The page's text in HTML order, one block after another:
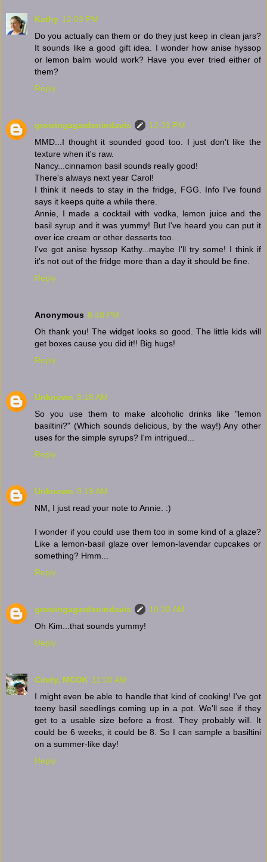
Kathy 12:03 PM
Do you actually can them or do they just keep in clean jars?
It sounds like a good gift idea. I wonder how anise hyssop
or lemon balm would work? Have you ever tried either of
them?
Reply
growingagardenindavis
12:31 PM
MMD...I thought it sounded good too. I just don't like the
texture when it's raw.
Nancy...cinnamon basil sounds really good!
There's always next year Carol!
I think it needs to stay in the fridge, FGG. Info I've found
says it keeps quite a while there.
Annie, I made a cocktail with vodka, lemon juice and the
basil syrup and it was yummy! But I've heard you can put it
over ice cream or other desserts too.
I've got anise hyssop Kathy...maybe I'll try some! I think if
it's not out of the fridge more than a day it should be fine.
Reply
Anonymous 8:48 PM
Oh thank you! The widget looks so good. The little kids will
get boxes cause you did it!! Big hugs!
Reply
Unknown 8:18 AM
So you use them to make alcoholic drinks like "lemon
basiltini?" (Which sounds delicious, by the way!) Any other
uses for the simple syrups? I'm intrigued...
Reply
Unknown 8:19 AM
NM, I just read your note to Annie. :)
I wonder if you could use them too in some kind of a glaze?
Like a lemon-basil glaze over lemon-lavendar cupcakes or
something? Hmm...
Reply
growingagardenindavis
10:20 AM
Oh Kim...that sounds yummy!
Reply
Cindy, MCOK 11:00 AM
I might even be able to handle that kind of cooking! I've got
teeny basil seedlings coming up in a pot. We'll see if they
get to a usable size before a frost. They probably will. It
could be 6 weeks, it could be 8. So I can sample a basiltini
on a summer-like day!
Reply